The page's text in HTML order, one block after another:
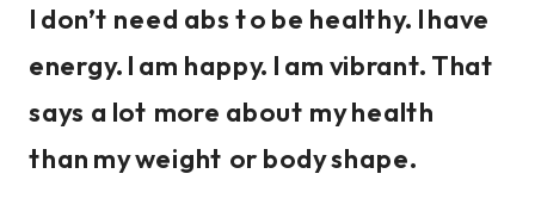
I don’t need abs to be healthy. I have
energy. I am happy. I am vibrant. That
says a lot more about my health
than my weight or body shape.